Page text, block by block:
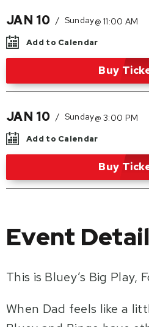
Add to Calendar
JAN 10 / Sunday@ 11:00 AM
Buy
Add to Calendar
JAN 10 / Sunday@ 3:00 PM
Buy
Event
This is Bluey’s Big Play,
When Dad feels like a